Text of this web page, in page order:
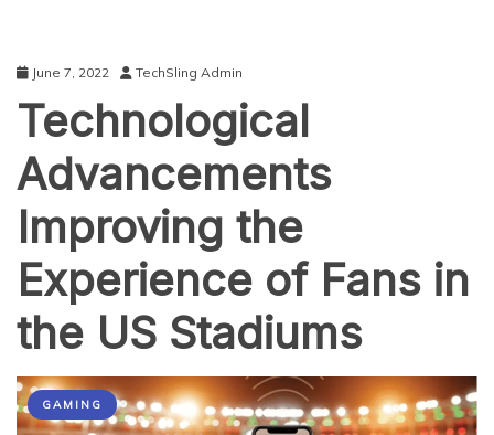
June 7, 2022 TechSling Admin
Technological
Advancements
Improving the
Experience of Fans in
the US Stadiums
GAMING